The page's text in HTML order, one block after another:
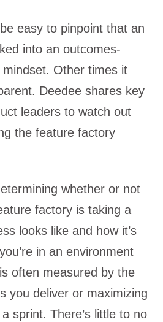
easy to pinpoint that an
into an outcomes-
mindset. Other times it
Deedee shares key
leaders to watch out
the feature factory
whether or not
factory is taking a
looks like and how it’s
in an environment
often measured by the
you deliver or maximizing
sprint. There’s little to no